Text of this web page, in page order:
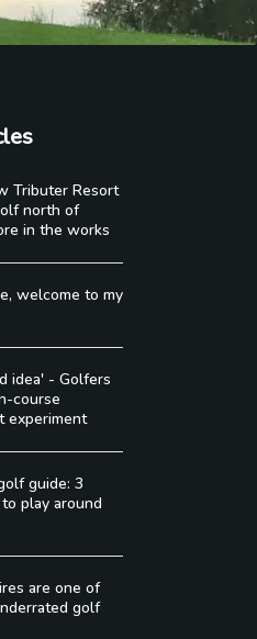
Tributer Resort
north of
in the works
welcome to my
idea' - Golfers
course
experiment
guide: 3
play around
are one of
golf